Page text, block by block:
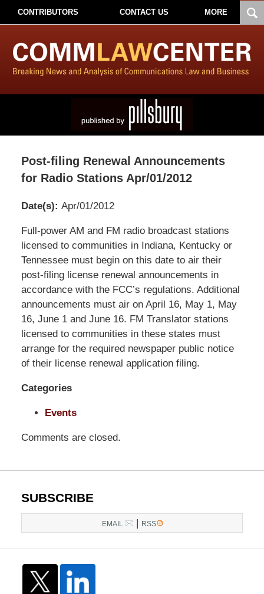
CONTRIBUTORS CONTACT US MORE
Post-filing Renewal Announcements
for Radio Stations Apr/01/2012
Date(s): Apr/01/2012
Pillsbury
Winthrop
Shaw
Pittman
LLP
-
Washington,
DC
Office
1200
St
DC,
Full-power AM and FM radio broadcast stations
licensed to communities in Indiana, Kentucky or
Tennessee must begin on this date to air their
post-filing license renewal announcements in
accordance with the FCC’s regulations. Additional
announcements must air on April 16, May 1, May
16, June 1 and June 16. FM Translator stations
licensed to communities in these states must
arrange for the required newspaper public notice
of their license renewal application filing.
Categories
Events
Comments are closed.
SUBSCRIBE
EMAIL RSS